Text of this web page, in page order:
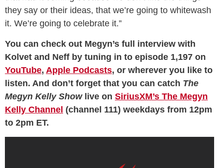
they say or their ideas, that we’re going to whitewash
it. We’re going to celebrate it.”
You can check out Megyn’s full interview with
Kolvet and Neff by tuning in to episode 1,197 on
YouTube, Apple Podcasts, or wherever you like to
listen. And don’t forget that you can catch The
Megyn Kelly Show live on SiriusXM’s The Megyn
Kelly Channel (channel 111) weekdays from 12pm
to 2pm ET.